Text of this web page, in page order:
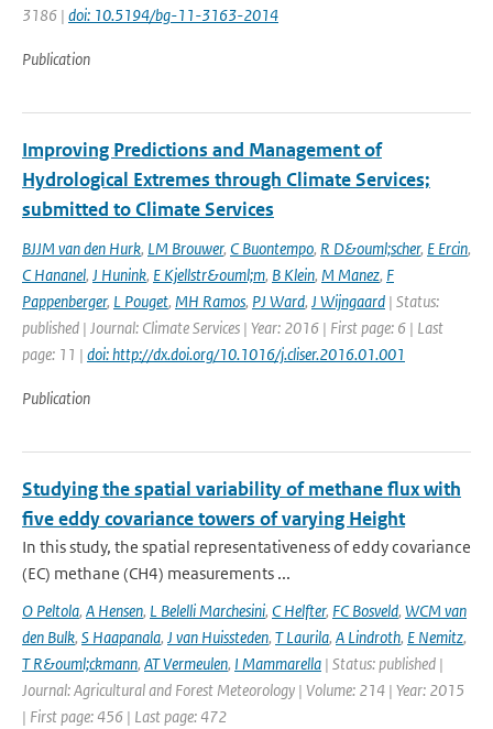
3186 | doi: 10.5194/bg-11-3163-2014
Publication
Improving Predictions and Management of
Hydrological Extremes through Climate Services;
submitted to Climate Services
BJJM van den Hurk, LM Brouwer, C Buontempo, R D&ouml;scher, E Ercin,
C Hananel, J Hunink, E Kjellstr&ouml;m, B Klein, M Manez, F
Pappenberger, L Pouget, MH Ramos, PJ Ward, J Wijngaard | Status:
published | Journal: Climate Services | Year: 2016 | First page: 6 | Last
page: 11 | doi: http://dx.doi.org/10.1016/j.cliser.2016.01.001
Publication
Studying the spatial variability of methane flux with
five eddy covariance towers of varying Height
In this study, the spatial representativeness of eddy covariance
(EC) methane (CH4) measurements ...
O Peltola, A Hensen, L Belelli Marchesini, C Helfter, FC Bosveld, WCM van
den Bulk, S Haapanala, J van Huissteden, T Laurila, A Lindroth, E Nemitz,
T R&ouml;ckmann, AT Vermeulen, I Mammarella | Status: published |
Journal: Agricultural and Forest Meteorology | Volume: 214 | Year: 2015
| First page: 456 | Last page: 472